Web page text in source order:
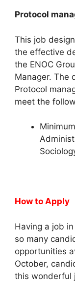
Protocol
This job
the effective
the ENOC
Manager. The
Protocol
meet the
How to Apply
Having a job
so many
opportunities
October,
this wonderful